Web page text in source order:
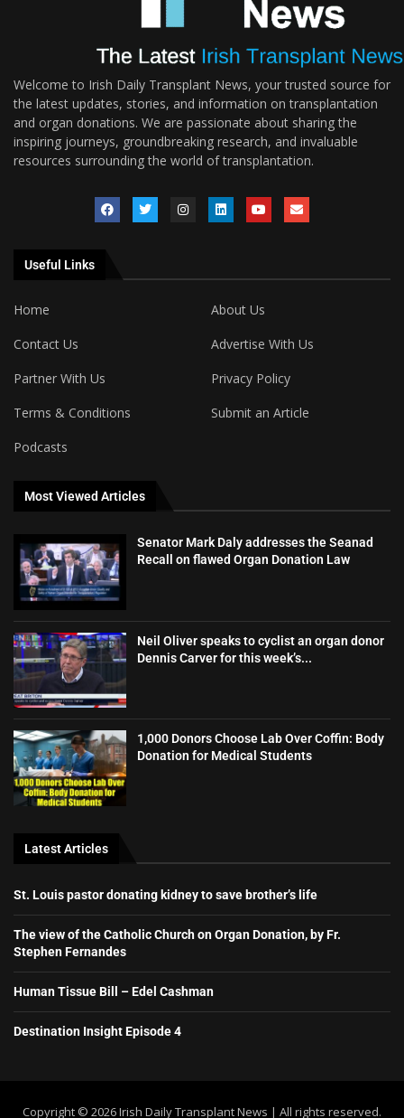
Welcome to Irish Daily Transplant News, your trusted source for
the latest updates, stories, and information on transplantation
and organ donations. We are passionate about sharing the
inspiring journeys, groundbreaking research, and invaluable
resources surrounding the world of transplantation.
Useful Links
Home
About Us
Contact Us
Advertise With Us
Partner With Us
Privacy Policy
Terms & Conditions
Submit an Article
Podcasts
Most Viewed Articles
Senator Mark Daly addresses the Seanad
Recall on flawed Organ Donation Law
Neil Oliver speaks to cyclist an organ donor
Dennis Carver for this week’s...
1,000 Donors Choose Lab Over Coffin: Body
Donation for Medical Students
Latest Articles
St. Louis pastor donating kidney to save brother’s life
The view of the Catholic Church on Organ Donation, by Fr.
Stephen Fernandes
Human Tissue Bill – Edel Cashman
Destination Insight Episode 4
Copyright ©️ 2026 Irish Daily Transplant News | All rights reserved.